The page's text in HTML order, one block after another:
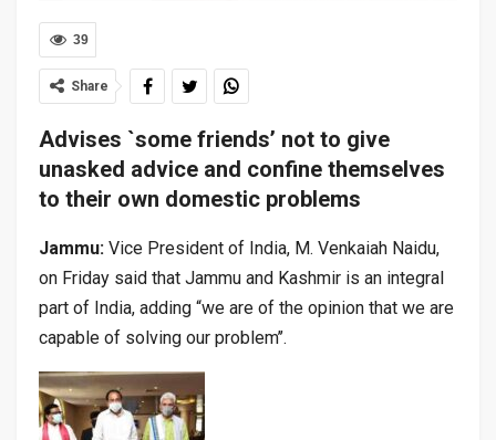
39
Share
Advises `some friends’ not to give
unasked advice and confine themselves
to their own domestic problems
Jammu: Vice President of India, M. Venkaiah Naidu,
on Friday said that Jammu and Kashmir is an integral
part of India, adding “we are of the opinion that we are
capable of solving our problem’’.